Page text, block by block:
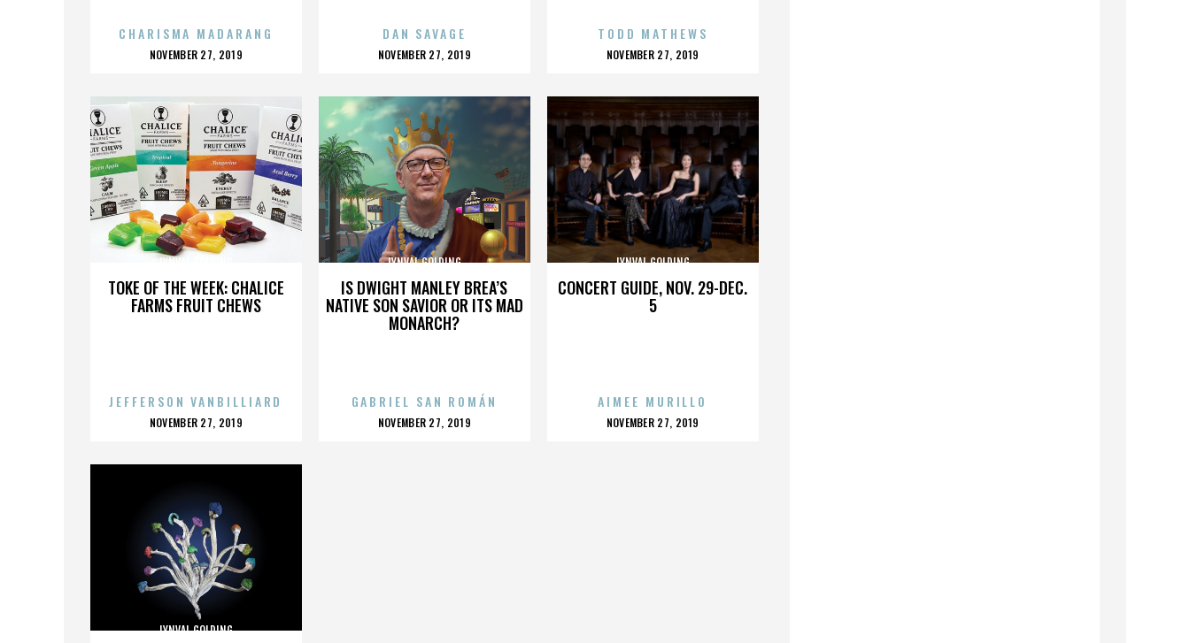
CHARISMA MADARANG
POSTED
NOVEMBER 27, 2019
DAN SAVAGE
POSTED
NOVEMBER 27, 2019
TODD MATHEWS
POSTED
NOVEMBER 27, 2019
TOKE OF THE WEEK: CHALICE
FARMS FRUIT CHEWS
LYNVAL GOLDING
JEFFERSON VANBILLIARD
POSTED
NOVEMBER 27, 2019
IS DWIGHT MANLEY BREA’S
NATIVE SON SAVIOR OR ITS MAD
MONARCH?
LYNVAL GOLDING
GABRIEL SAN ROMÁN
POSTED
NOVEMBER 27, 2019
CONCERT GUIDE, NOV. 29-DEC.
5
LYNVAL GOLDING
AIMEE MURILLO
POSTED
NOVEMBER 27, 2019
LYNVAL GOLDING